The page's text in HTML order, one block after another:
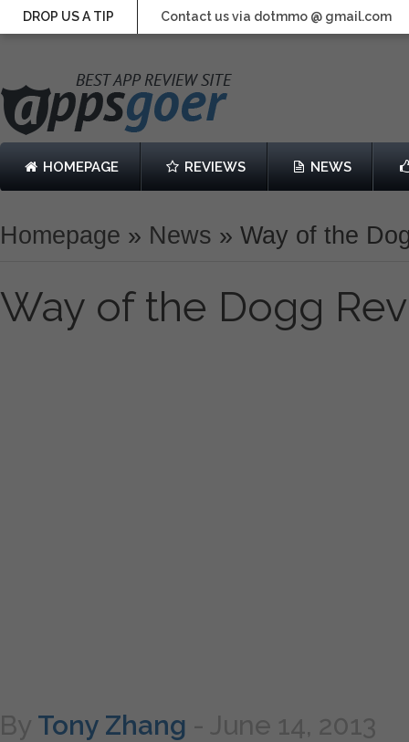
DROP US A TIP Contact us via dotmmo @ gmail.com
HOMEPAGE REVIEWS NEWS
Homepage » News » Way of the
Way of the Dogg
By Tony Zhang - June 14, 2013